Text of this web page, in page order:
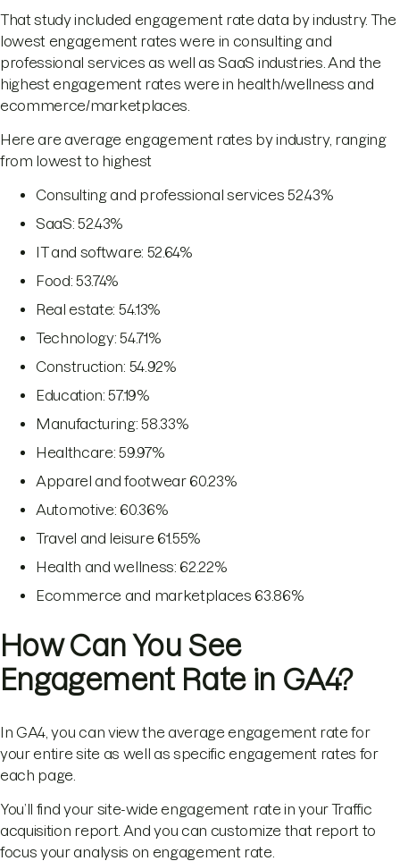
That study included engagement rate data by industry. The
lowest engagement rates were in consulting and
professional services as well as SaaS industries. And the
highest engagement rates were in health/wellness and
ecommerce/marketplaces.
Here are average engagement rates by industry, ranging
from lowest to highest
Consulting and professional services 52.43%
SaaS: 52.43%
IT and software: 52.64%
Food: 53.74%
Real estate: 54.13%
Technology: 54.71%
Construction: 54.92%
Education: 57.19%
Manufacturing: 58.33%
Healthcare: 59.97%
Apparel and footwear 60.23%
Automotive: 60.36%
Travel and leisure 61.55%
Health and wellness: 62.22%
Ecommerce and marketplaces 63.86%
How Can You See
Engagement Rate in GA4?
In GA4, you can view the average engagement rate for
your entire site as well as specific engagement rates for
each page.
You’ll find your site-wide engagement rate in your Traffic
acquisition report. And you can customize that report to
focus your analysis on engagement rate.